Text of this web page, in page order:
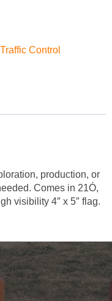
Traffic Control
production, or
Comes in 21Ó,
visibility 4″ x 5″ flag.